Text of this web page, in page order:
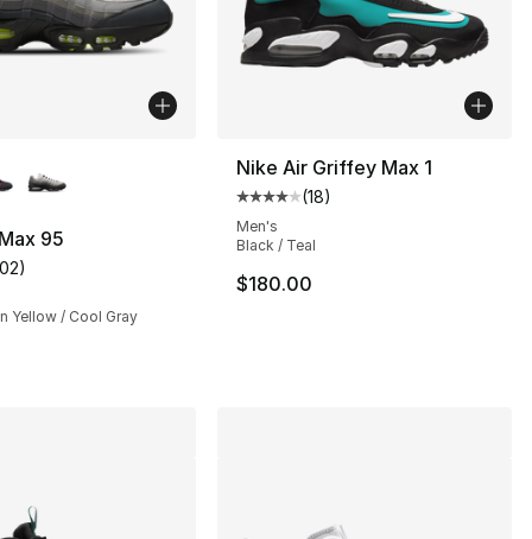
22 reviews
95
rating - [4 out of 5 stars], 102 reviews
)
Yellow / Cool Gray
Nike Air Griffey Max 1
Average customer rating - [4
(18)
Men's
Black / Teal
$180.00